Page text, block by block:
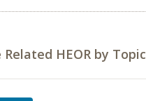
Related HEOR by Topic